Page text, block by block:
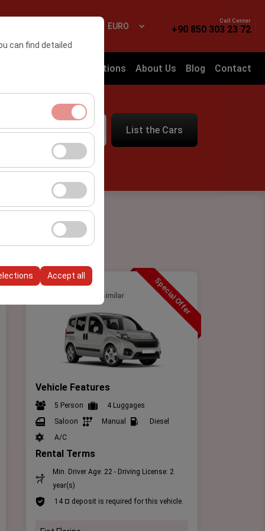
can find detailed
Accept all
EURO
Call Center
+90 850 303 23 72
Frequently Asked Questions About Us Blog Contact
09:00 List the Cars
Special Offer
Intermediate
or similar
Vehicle Features
5 Person
4 Luggages
Saloon
Manual
Diesel
A/C
Rental Terms
Min. Driver Age: 22 - Driving License: 2
year(s)
14 ¤ deposit is required for this vehicle.